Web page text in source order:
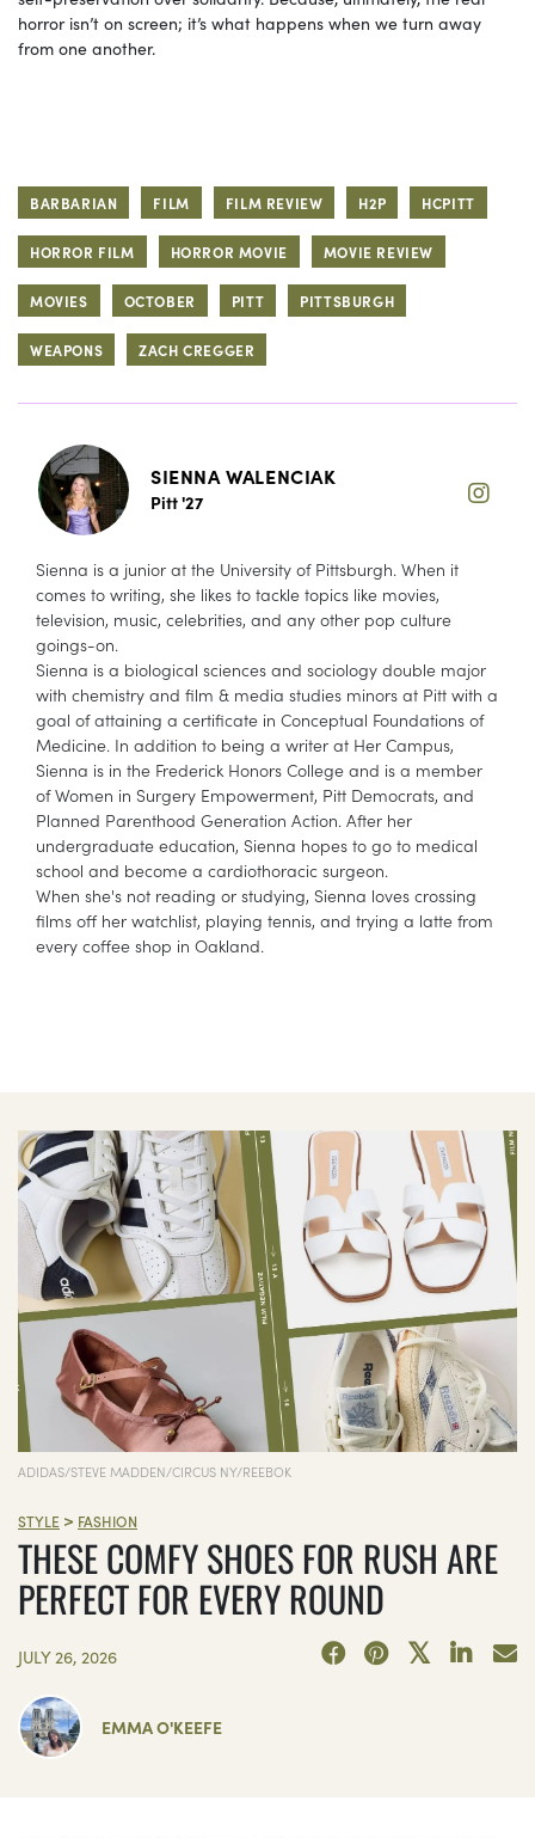
horror isn’t on screen; it’s what happens when we turn away
from one another.
BARBARIAN FILM FILM REVIEW H2P HCPITT
HORROR FILM HORROR MOVIE MOVIE REVIEW
MOVIES OCTOBER PITT PITTSBURGH
WEAPONS ZACH CREGGER
SIENNA WALENCIAK
Pitt '27
Sienna is a junior at the University of Pittsburgh. When it
comes to writing, she likes to tackle topics like movies,
television, music, celebrities, and any other pop culture
goings-on.
Sienna is a biological sciences and sociology double major
with chemistry and film & media studies minors at Pitt with a
goal of attaining a certificate in Conceptual Foundations of
Medicine. In addition to being a writer at Her Campus,
Sienna is in the Frederick Honors College and is a member
of Women in Surgery Empowerment, Pitt Democrats, and
Planned Parenthood Generation Action. After her
undergraduate education, Sienna hopes to go to medical
school and become a cardiothoracic surgeon.
When she's not reading or studying, Sienna loves crossing
films off her watchlist, playing tennis, and trying a latte from
every coffee shop in Oakland.
ADIDAS/STEVE MADDEN/CIRCUS NY/REEBOK
STYLE > FASHION
THESE COMFY SHOES FOR RUSH ARE
PERFECT FOR EVERY ROUND
JULY 26, 2026
EMMA O'KEEFE